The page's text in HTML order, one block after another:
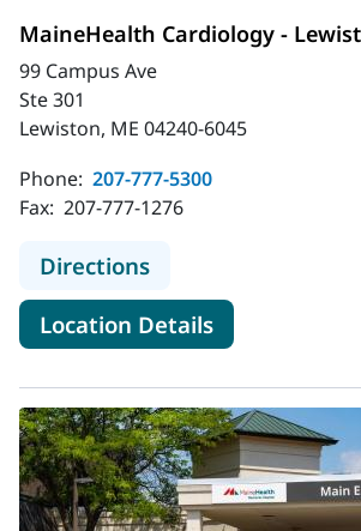
MaineHealth Cardiology -
99 Campus Ave
Ste 301
Lewiston, ME 04240-6045
Phone: 207-777-5300
Fax: 207-777-1276
Directionsto MaineHealth
Location Detailsfor